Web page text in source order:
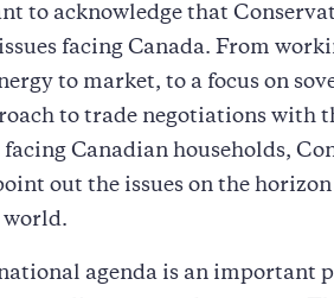
to acknowledge that
facing Canada. From
to market, to a focus on
to trade negotiations with
Canadian households,
out the issues on the
world.
agenda is an important